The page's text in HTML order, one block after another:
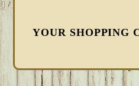
YOUR SHOPPING